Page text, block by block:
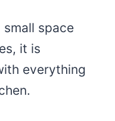
small space
it is
everything